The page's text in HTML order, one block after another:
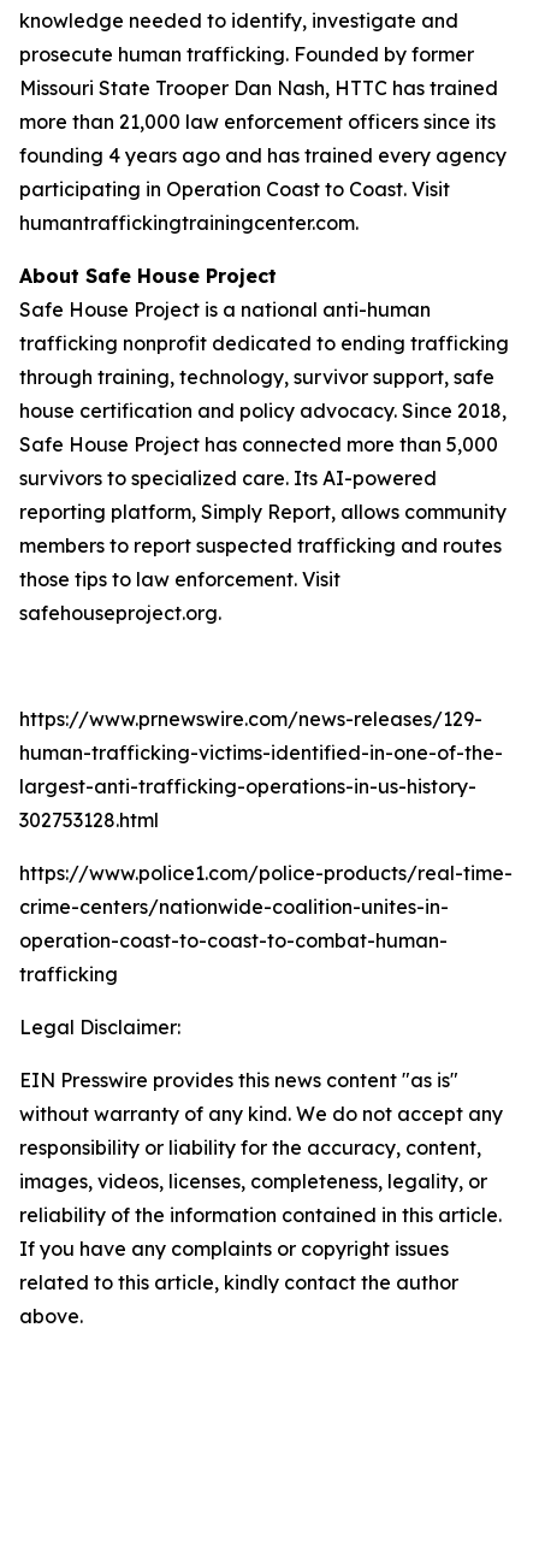
knowledge needed to identify, investigate and
prosecute human trafficking. Founded by former
Missouri State Trooper Dan Nash, HTTC has trained
more than 21,000 law enforcement officers since its
founding 4 years ago and has trained every agency
participating in Operation Coast to Coast. Visit
humantraffickingtrainingcenter.com.
About Safe House Project
Safe House Project is a national anti-human
trafficking nonprofit dedicated to ending trafficking
through training, technology, survivor support, safe
house certification and policy advocacy. Since 2018,
Safe House Project has connected more than 5,000
survivors to specialized care. Its AI-powered
reporting platform, Simply Report, allows community
members to report suspected trafficking and routes
those tips to law enforcement. Visit
safehouseproject.org.
https://www.prnewswire.com/news-releases/129-
human-trafficking-victims-identified-in-one-of-the-
largest-anti-trafficking-operations-in-us-history-
302753128.html
https://www.police1.com/police-products/real-time-
crime-centers/nationwide-coalition-unites-in-
operation-coast-to-coast-to-combat-human-
trafficking
Legal Disclaimer:
EIN Presswire provides this news content "as is"
without warranty of any kind. We do not accept any
responsibility or liability for the accuracy, content,
images, videos, licenses, completeness, legality, or
reliability of the information contained in this article.
If you have any complaints or copyright issues
related to this article, kindly contact the author
above.